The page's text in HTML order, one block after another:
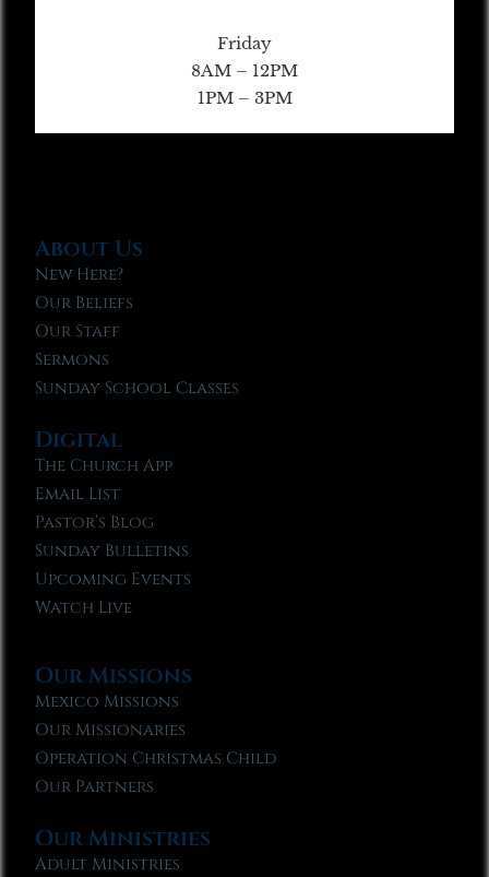
Friday
8AM – 12PM
1PM – 3PM
About Us
New Here?
Our Beliefs
Our Staff
Sermons
Sunday School Classes
Digital
The Church App
Email List
Pastor’s Blog
Sunday Bulletins
Upcoming Events
Watch Live
Our Missions
Mexico Missions
Our Missionaries
Operation Christmas Child
Our Partners
Our Ministries
Adult Ministries